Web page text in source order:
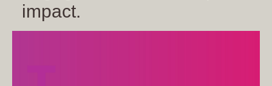
impact.